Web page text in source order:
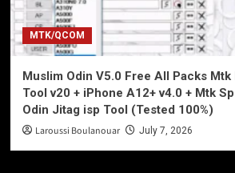
MTK/QCOM
Muslim Odin V5.0 Free All Packs Mtk
Tool v20 + iPhone A12+ v4.0 + Mtk
Odin Jitag isp Tool (Tested 100%)
Laroussi Boulanouar July 7, 2026